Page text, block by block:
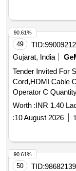
49 TID:99009212
Gujarat, India
Tender Invited For
Cord,HDMI Cable
Operator C
Worth :INR 1.40
:10 August 2026
90.61%
50 TID:98682139
90.61%